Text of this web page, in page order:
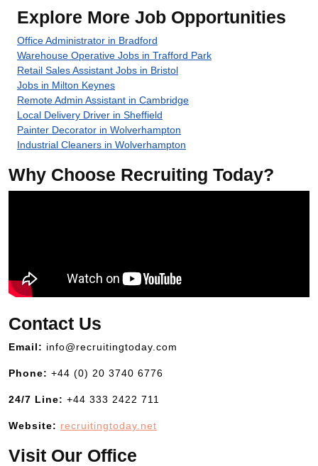
Explore More Job Opportunities
Office Administrator in Bradford
Warehouse Operative Jobs in Trafford Park
Retail Sales Assistant Jobs in Bristol
Jobs in Milton Keynes
Remote Admin Assistant in Cambridge
Local Delivery Driver in Sheffield
Painter Decorator in Wolverhampton
Industrial Cleaners in Wolverhampton
Why Choose Recruiting Today?
Contact Us
Email: info@recruitingtoday.com
Phone: +44 (0) 20 3740 6776
24/7 Line: +44 333 2422 711
Website: recruitingtoday.net
Visit Our Office